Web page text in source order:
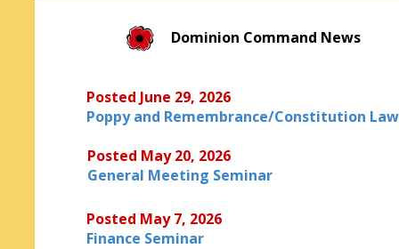
Dominion Command News
Posted May 20, 2026
General Meeting Seminar
Posted May 7, 2026
Finance Seminar
Posted June 29, 2026
Poppy and Remembrance/Constitution